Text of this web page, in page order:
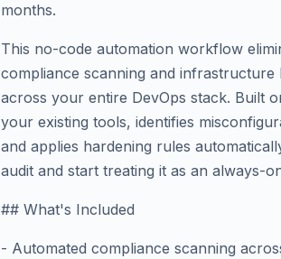
months.
This no-code automation workflow
compliance scanning and
across your entire DevOps stack. Built
your existing tools, identifies
and applies hardening rules
audit and start treating it as an always-
## What's Included
- Automated compliance scanning